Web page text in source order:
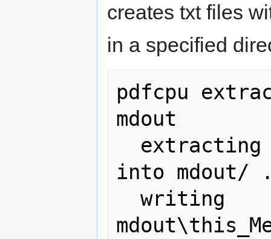
creates txt files
in a specified
pdfcpu
mdout
into mdout/